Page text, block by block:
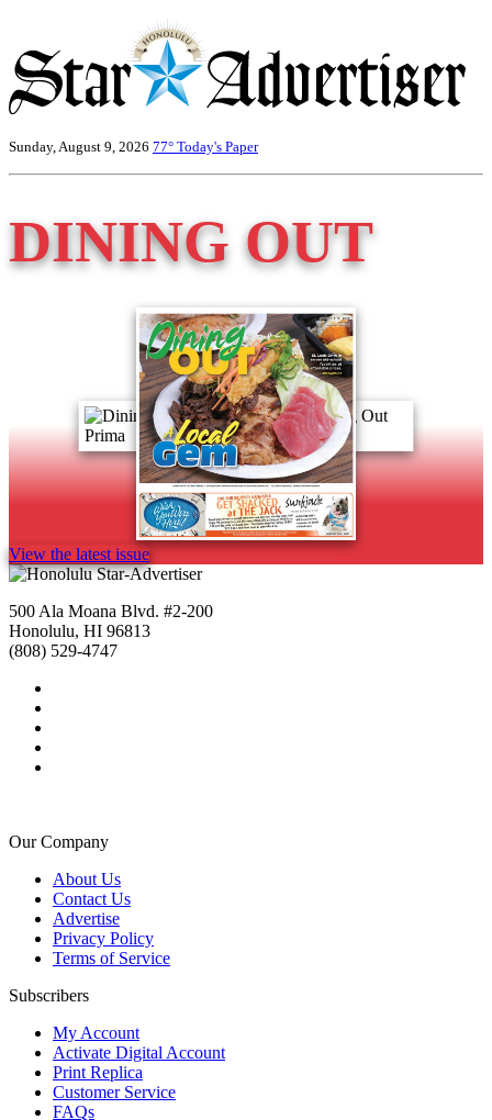
Sunday, August 9, 2026 77° Today's Paper
DINING OUT
View the latest issue
500 Ala Moana Blvd. #2-200
Honolulu, HI 96813
(808) 529-4747
Our Company
About Us
Contact Us
Advertise
Privacy Policy
Terms of Service
Subscribers
My Account
Activate Digital Account
Print Replica
Customer Service
FAQs